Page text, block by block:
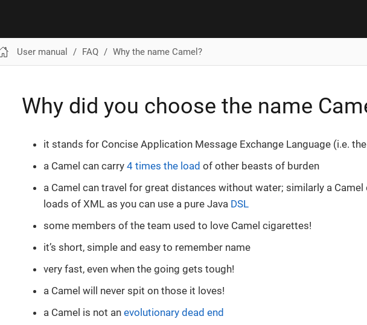
User manual FAQ Why the name Camel?
Why did you choose the name
it stands for Concise Application Message Exchange Language (i.e.
a Camel can carry 4 times the load of other beasts of burden
a Camel can travel for great distances without water; similarly a
loads of XML as you can use a pure Java DSL
some members of the team used to love Camel cigarettes!
it’s short, simple and easy to remember name
very fast, even when the going gets tough!
a Camel will never spit on those it loves!
a Camel is not an evolutionary dead end